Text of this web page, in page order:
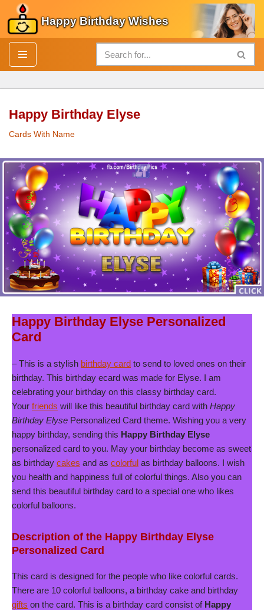
Skip
to
content
Happy Birthday Wishes
Happy Birthday Elyse
Cards With Name
Happy Birthday Elyse Personalized
Card
– This is a stylish birthday card to send to loved ones on their
birthday. This birthday ecard was made for Elyse. I am
celebrating your birthday on this classy birthday card.
Your friends will like this beautiful birthday card with Happy
Birthday Elyse Personalized Card theme. Wishing you a very
happy birthday, sending this Happy Birthday Elyse
personalized card to you. May your birthday become as sweet
as birthday cakes and as colorful as birthday balloons. I wish
you health and happiness full of colorful things. Also you can
send this beautiful birthday card to a special one who likes
colorful balloons.
Description of the Happy Birthday Elyse
Personalized Card
This card is designed for the people who like colorful cards.
There are 10 colorful balloons, a birthday cake and birthday
gifts on the card. This is a birthday card consist of Happy